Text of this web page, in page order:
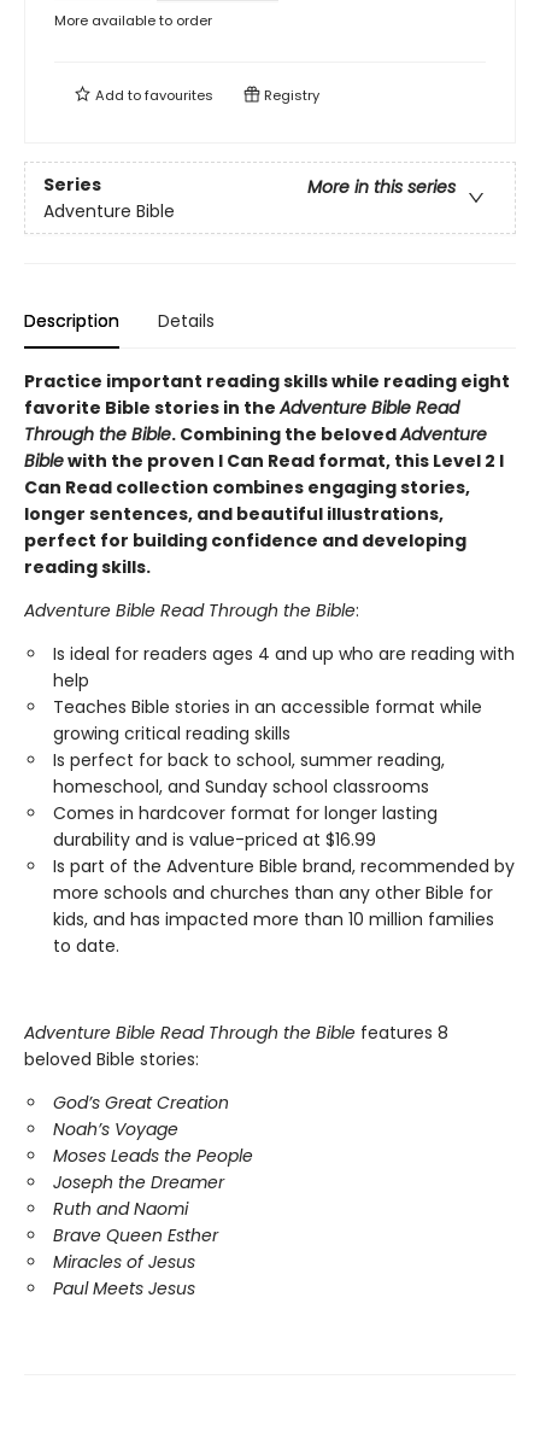
More available to order
Add tofavourites Registry
Series
More in this series
Adventure Bible
Description Details
Practice important reading skills while reading eight
favorite Bible stories in theAdventure Bible Read
Through the Bible. Combining the belovedAdventure
Biblewith the proven I Can Read format, this Level 2 I
Can Read collection combines engaging stories,
longer sentences, and beautiful illustrations,
perfect for building confidence and developing
reading skills.
Adventure Bible Read Through the Bible:
Is ideal for readers ages 4 and up who are reading with
help
Teaches Bible stories in an accessible format while
growing critical reading skills
Is perfect for back to school, summer reading,
homeschool, and Sunday school classrooms
Comes in hardcover format for longer lasting
durability and is value-priced at $16.99
Is part of the Adventure Bible brand, recommended by
more schools and churches than any other Bible for
kids, and has impacted more than 10 million families
to date.
Adventure Bible Read Through the Bible features 8
beloved Bible stories:
God’s Great Creation
Noah’s Voyage
Moses Leads the People
Joseph the Dreamer
Ruth and Naomi
Brave Queen Esther
Miracles of Jesus
Paul Meets Jesus